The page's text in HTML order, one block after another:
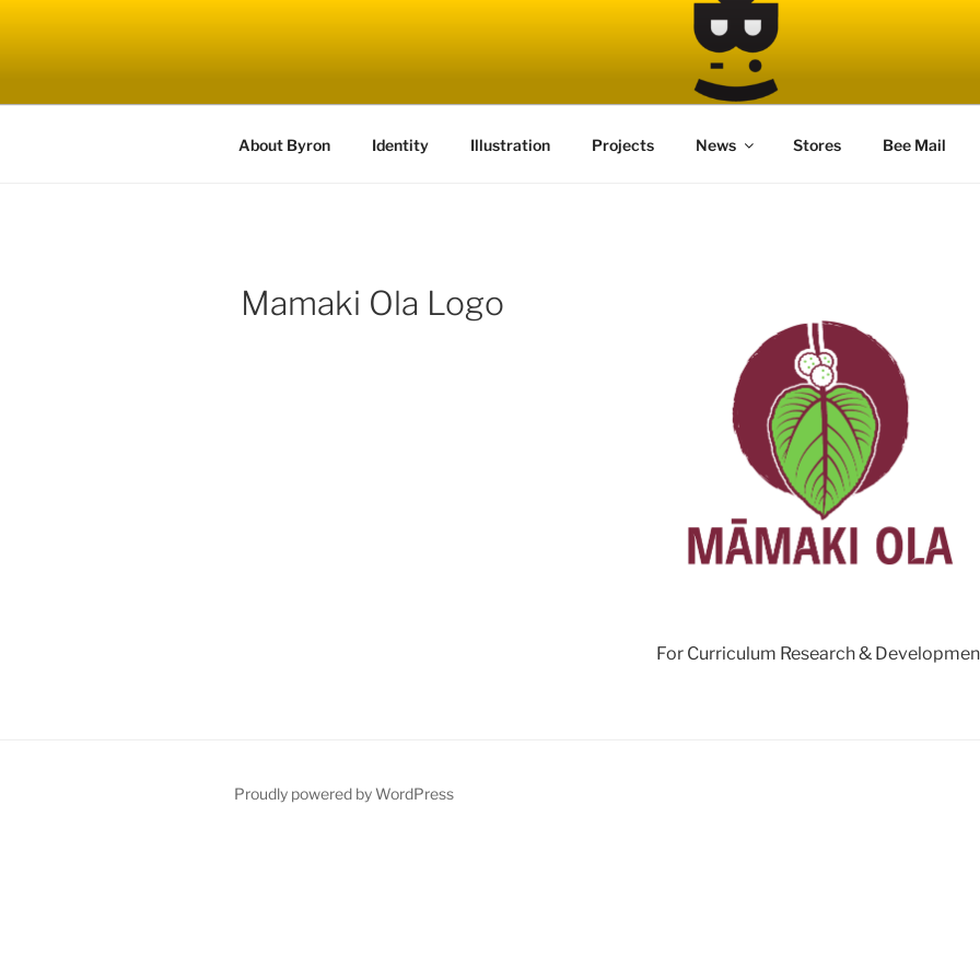
About Byron Identity Illustration Projects News Stores Bee Mail
Mamaki Ola Logo
For Curriculum Research &
Proudly powered by WordPress